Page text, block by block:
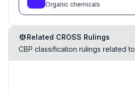
Organic chemicals
Related CROSS Rulings
CBP classification rulings related to